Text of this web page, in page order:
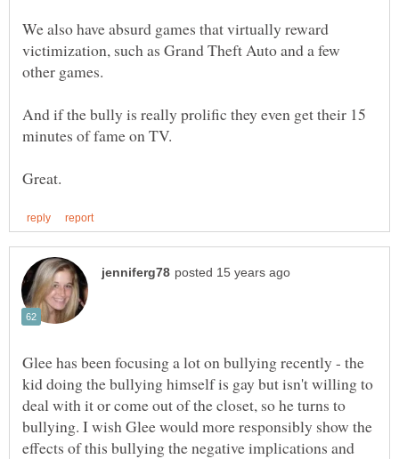
We also have absurd games that virtually reward
victimization, such as Grand Theft Auto and a few
And if the bully is really prolific they even get their 15
Glee has been focusing a lot on bullying recently - the
kid doing the bullying himself is gay but isn't willing to
deal with it or come out of the closet, so he turns to
bullying. I wish Glee would more responsibly show the
effects of this bullying the negative implications and